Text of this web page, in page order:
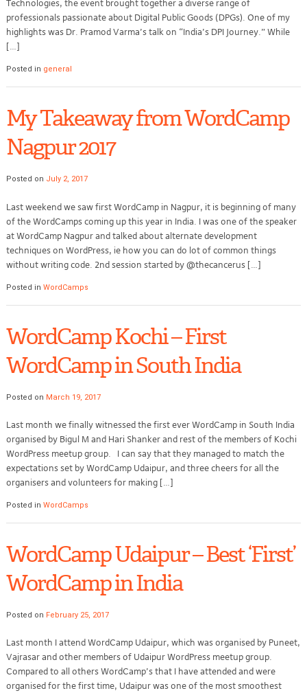
Technologies, the event brought together a diverse range of
professionals passionate about Digital Public Goods (DPGs). One of my
highlights was Dr. Pramod Varma’s talk on “India’s DPI Journey.” While
[…]
Posted in general
My Takeaway from WordCamp
Nagpur 2017
Posted on July 2, 2017
Last weekend we saw first WordCamp in Nagpur, it is beginning of many
of the WordCamps coming up this year in India. I was one of the speaker
at WordCamp Nagpur and talked about alternate development
techniques on WordPress, ie how you can do lot of common things
without writing code. 2nd session started by @thecancerus […]
Posted in WordCamps
WordCamp Kochi – First
WordCamp in South India
Posted on March 19, 2017
Last month we finally witnessed the first ever WordCamp in South India
organised by Bigul M and Hari Shanker and rest of the members of Kochi
WordPress meetup group. I can say that they managed to match the
expectations set by WordCamp Udaipur, and three cheers for all the
organisers and volunteers for making […]
Posted in WordCamps
WordCamp Udaipur – Best ‘First’
WordCamp in India
Posted on February 25, 2017
Last month I attend WordCamp Udaipur, which was organised by Puneet,
Vajrasar and other members of Udaipur WordPress meetup group.
Compared to all others WordCamp’s that I have attended and were
organised for the first time, Udaipur was one of the most smoothest